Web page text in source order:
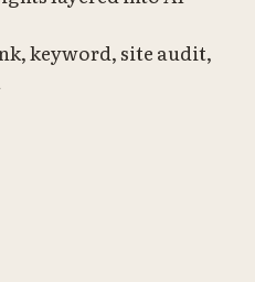
keyword, site audit,